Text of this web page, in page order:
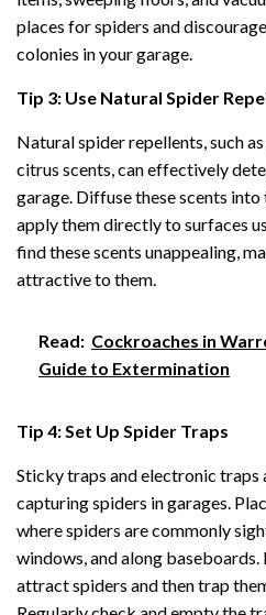
places for spiders and
colonies in your garage.
Tip 3: Use Natural Spider
Natural spider repellents, such
citrus scents, can effectively
garage. Diffuse these scents
apply them directly to surfaces
find these scents unappealing,
attractive to them.
Read: Cockroaches in
Guide to Extermination
Tip 4: Set Up Spider Traps
Sticky traps and electronic
capturing spiders in garages.
where spiders are commonly
windows, and along
attract spiders and then trap